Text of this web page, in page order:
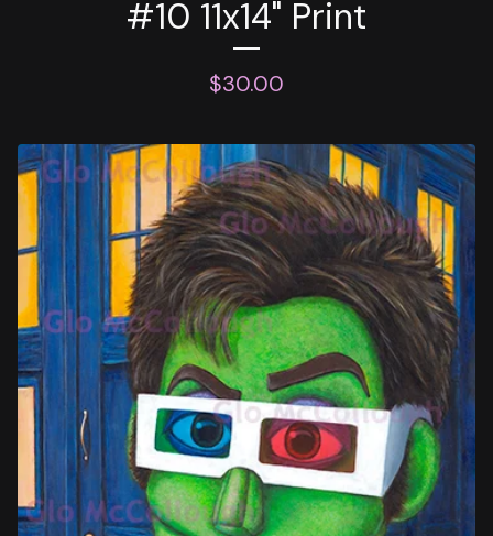
#10 11x14" Print
$30.00